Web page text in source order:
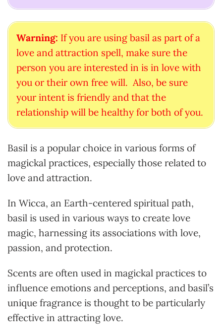
Warning: If you are using basil as part of a
love and attraction spell, make sure the
person you are interested in is in love with
you or their own free will. Also, be sure
your intent is friendly and that the
relationship will be healthy for both of you.
Basil is a popular choice in various forms of
magickal practices, especially those related to
love and attraction.
In Wicca, an Earth-centered spiritual path,
basil is used in various ways to create love
magic, harnessing its associations with love,
passion, and protection.
Scents are often used in magickal practices to
influence emotions and perceptions, and basil’s
unique fragrance is thought to be particularly
effective in attracting love.